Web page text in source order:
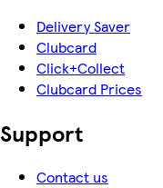
Delivery Saver
Clubcard
Click+Collect
Clubcard Prices
Support
Contact us